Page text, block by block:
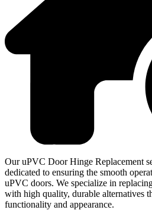
Our uPVC Door Hinge Replacement
dedicated to ensuring the smooth
uPVC doors. We specialize in
with high quality, durable alternatives
functionality and appearance.